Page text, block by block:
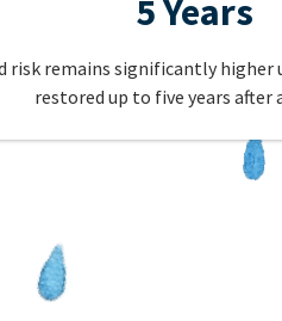
5 Years
risk remains significantly
restored up to five years after